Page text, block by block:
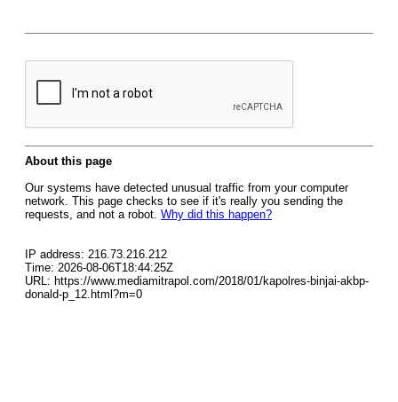
About this page
Our systems have detected unusual traffic from your computer
network. This page checks to see if it's really you sending the
requests, and not a robot. Why did this happen?
IP address: 216.73.216.212
Time: 2026-08-06T18:44:25Z
URL: https://www.mediamitrapol.com/2018/01/kapolres-binjai-akbp-
donald-p_12.html?m=0